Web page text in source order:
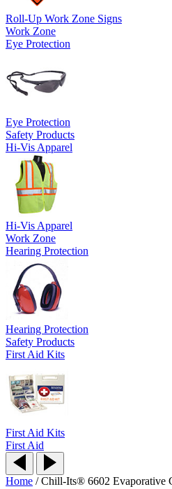
Roll-Up Work Zone Signs
Work Zone
Eye Protection
Eye Protection
Safety Products
Hi-Vis Apparel
Hi-Vis Apparel
Work Zone
Hearing Protection
Hearing Protection
Safety Products
First Aid Kits
First Aid Kits
First Aid
Home /Chill-Its® 6602 Evaporative